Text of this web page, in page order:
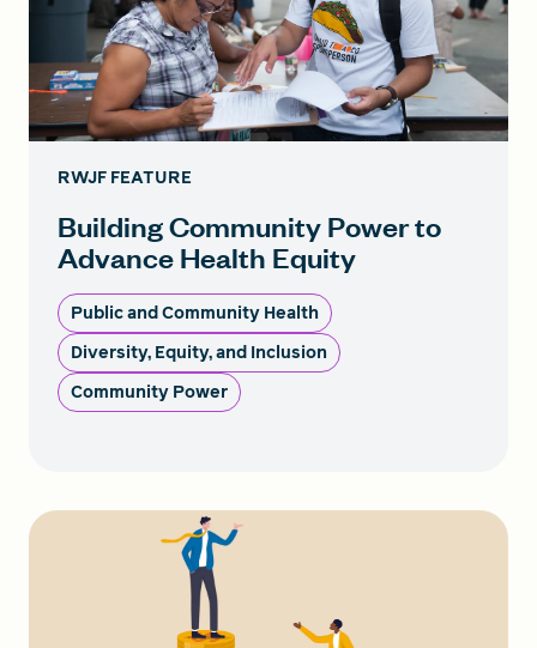
RWJF FEATURE
Building Community Power to
Advance Health Equity
Public and Community Health
Diversity, Equity, and Inclusion
Community Power